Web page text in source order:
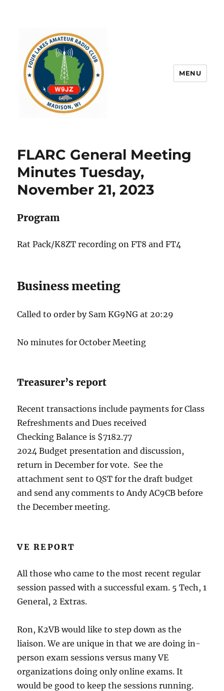
MENU
FLARC General Meeting
Minutes Tuesday,
November 21, 2023
Program
Rat Pack/K8ZT recording on FT8 and FT4
Business meeting
Called to order by Sam KG9NG at 20:29
No minutes for October Meeting
Treasurer’s report
Recent transactions include payments for Class
Refreshments and Dues received
Checking Balance is $7182.77
2024 Budget presentation and discussion,
return in December for vote. See the
attachment sent to QST for the draft budget
and send any comments to Andy AC9CB before
the December meeting.
VE REPORT
All those who came to the most recent regular
session passed with a successful exam. 5 Tech, 1
General, 2 Extras.
Ron, K2VB would like to step down as the
liaison. We are unique in that we are doing in-
person exam sessions versus many VE
organizations doing only online exams. It
would be good to keep the sessions running.